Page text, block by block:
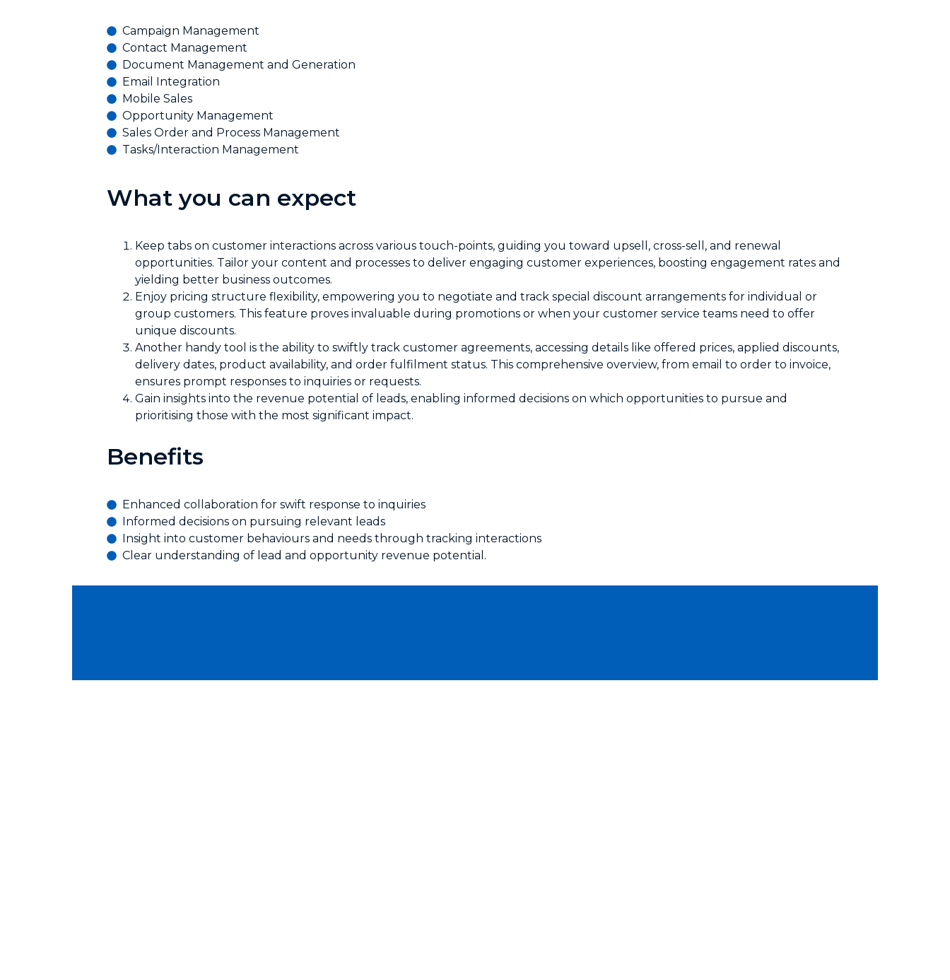
Campaign Management
Contact Management
Document Management and Generation
Email Integration
Mobile Sales
Opportunity Management
Sales Order and Process Management
Tasks/Interaction Management
What you can expect
Keep tabs on customer interactions across various touch-points, guiding you toward upsell, cross-sell, and renewal
opportunities. Tailor your content and processes to deliver engaging customer experiences, boosting engagement rates and
yielding better business outcomes.
Enjoy pricing structure flexibility, empowering you to negotiate and track special discount arrangements for individual or
group customers. This feature proves invaluable during promotions or when your customer service teams need to offer
unique discounts.
Another handy tool is the ability to swiftly track customer agreements, accessing details like offered prices, applied discounts,
delivery dates, product availability, and order fulfilment status. This comprehensive overview, from email to order to invoice,
ensures prompt responses to inquiries or requests.
Gain insights into the revenue potential of leads, enabling informed decisions on which opportunities to pursue and
prioritising those with the most significant impact.
Benefits
Enhanced collaboration for swift response to inquiries
Informed decisions on pursuing relevant leads
Insight into customer behaviours and needs through tracking interactions
Clear understanding of lead and opportunity revenue potential.